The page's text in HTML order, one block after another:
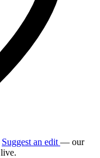
Suggest an edit — our